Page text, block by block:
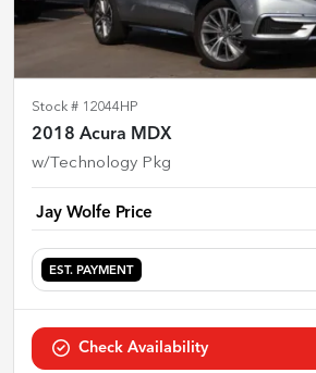
Stock # 12044HP
2018 Acura MDX
w/Technology Pkg
Jay Wolfe Price
EST. PAYMENT
Check Availability